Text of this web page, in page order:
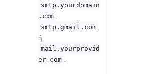
smtp.yourdomain
.com
smtp.gmail.com
ή
mail.yourprovid
er.com